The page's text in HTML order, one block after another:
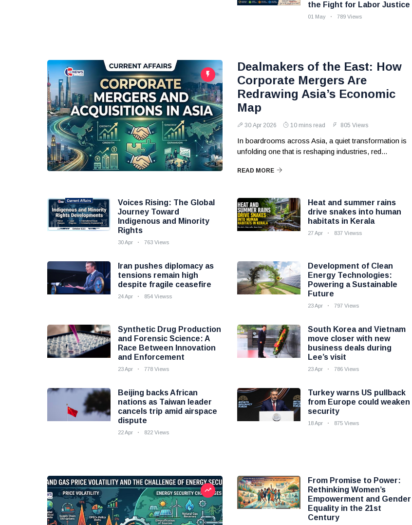
the Fight for Labor Justice
01 May 789 Views
Dealmakers of the East: How
Corporate Mergers Are
Redrawing Asia’s Economic
Map
30 Apr 2026 10 mins read 805 Views
In boardrooms across Asia, a quiet transformation is
unfolding one that is reshaping industries, red...
READ MORE
Voices Rising: The Global
Journey Toward
Indigenous and Minority
Rights
30 Apr 763 Views
Heat and summer rains
drive snakes into human
habitats in Kerala
27 Apr 837 Viewss
Iran pushes diplomacy as
tensions remain high
despite fragile ceasefire
24 Apr 854 Viewss
Development of Clean
Energy Technologies:
Powering a Sustainable
Future
23 Apr 797 Views
Synthetic Drug Production
and Forensic Science: A
Race Between Innovation
and Enforcement
23 Apr 778 Views
South Korea and Vietnam
move closer with new
business deals during
Lee’s visit
23 Apr 786 Views
Beijing backs African
nations as Taiwan leader
cancels trip amid airspace
dispute
22 Apr 822 Views
Turkey warns US pullback
from Europe could weaken
security
18 Apr 875 Views
From Promise to Power:
Rethinking Women’s
Empowerment and Gender
Equality in the 21st
Century